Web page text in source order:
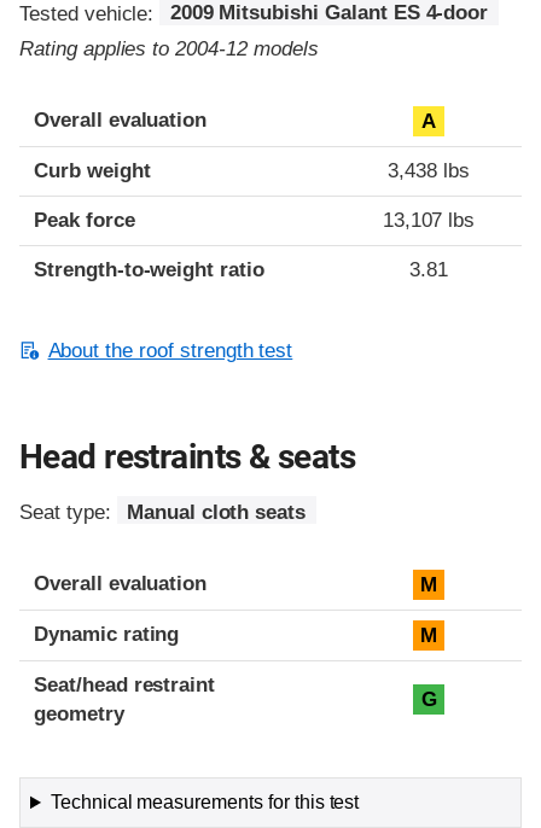
Tested vehicle:
2009 Mitsubishi Galant ES 4-door
Rating applies to 2004-12 models
Overall evaluation A
Curb weight 3,438 lbs
Peak force 13,107 lbs
Strength-to-weight ratio 3.81
About the roof strength test
Head restraints & seats
Seat type: Manual cloth seats
Overall evaluation M
Dynamic rating M
Seat/head restraint
geometry
G
Technical measurements for this test